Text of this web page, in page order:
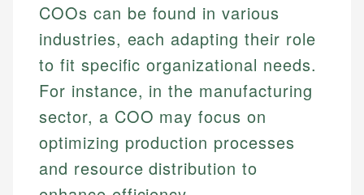
COOs can be found in various
industries, each adapting their role
to fit specific organizational needs.
For instance, in the manufacturing
sector, a COO may focus on
optimizing production processes
and resource distribution to